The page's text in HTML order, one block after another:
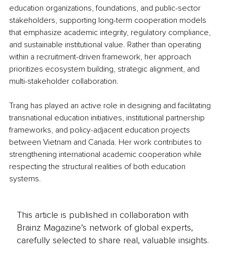
education organizations, foundations, and public-sector
stakeholders, supporting long-term cooperation models
that emphasize academic integrity, regulatory compliance,
and sustainable institutional value. Rather than operating
within a recruitment-driven framework, her approach
prioritizes ecosystem building, strategic alignment, and
multi-stakeholder collaboration.
Trang has played an active role in designing and facilitating
transnational education initiatives, institutional partnership
frameworks, and policy-adjacent education projects
between Vietnam and Canada. Her work contributes to
strengthening international academic cooperation while
respecting the structural realities of both education
systems.
This article is published in collaboration with
Brainz Magazine’s network of global experts,
carefully selected to share real, valuable insights.